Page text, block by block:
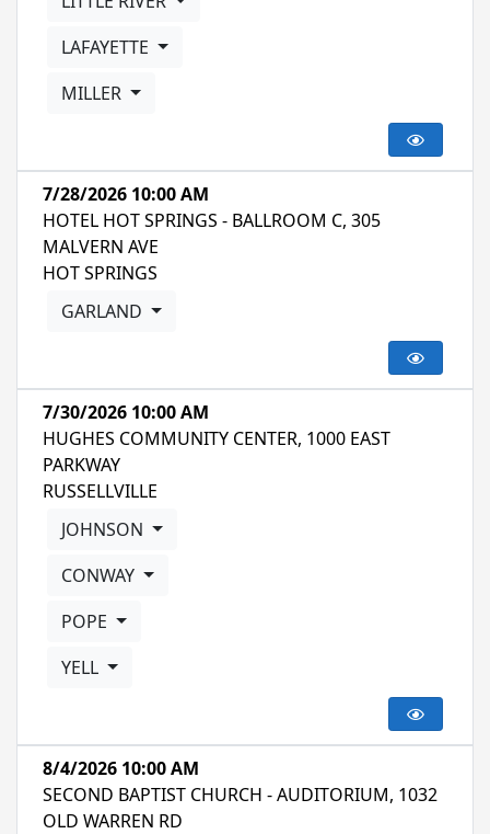
LAFAYETTE
MILLER
7/28/2026 10:00 AM
HOTEL HOT SPRINGS - BALLROOM C, 305
MALVERN AVE
HOT SPRINGS
GARLAND
7/30/2026 10:00 AM
HUGHES COMMUNITY CENTER, 1000 EAST
PARKWAY
RUSSELLVILLE
JOHNSON
CONWAY
POPE
YELL
8/4/2026 10:00 AM
SECOND BAPTIST CHURCH - AUDITORIUM, 1032
OLD WARREN RD